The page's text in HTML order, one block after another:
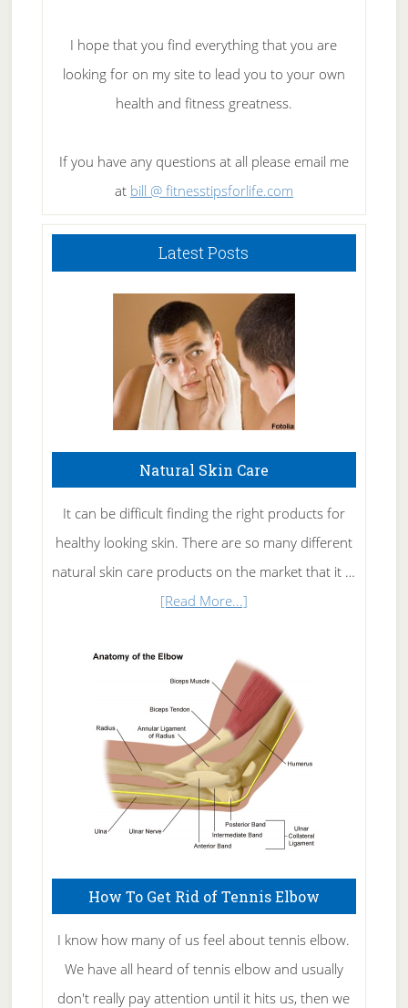
I hope that you find everything that you are
looking for on my site to lead you to your own
health and fitness greatness.
If you have any questions at all please email me
at bill @ fitnesstipsforlife.com
Latest Posts
Natural Skin Care
It can be difficult finding the right products for
healthy looking skin. There are so many different
natural skin care products on the market that it …
[Read More...]about
Skin
Care
How To Get Rid of Tennis Elbow
I know how many of us feel about tennis elbow.
We have all heard of tennis elbow and usually
don't really pay attention until it hits us, then we